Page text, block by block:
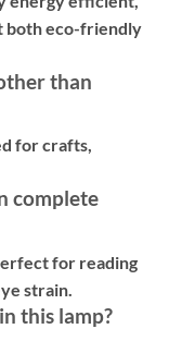
both eco-friendly
than
for crafts,
complete
for reading
strain.
this lamp?